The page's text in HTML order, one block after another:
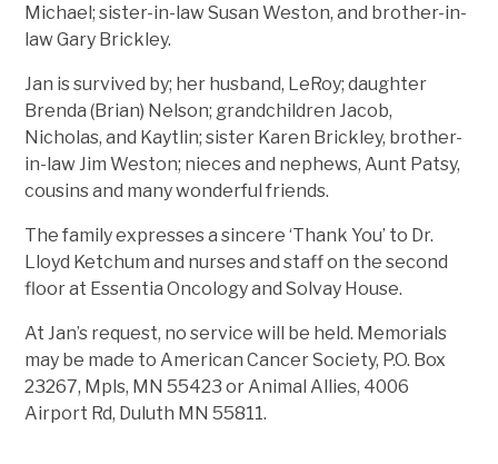
Michael; sister-in-law Susan Weston, and brother-in-
law Gary Brickley.
Jan is survived by; her husband, LeRoy; daughter
Brenda (Brian) Nelson; grandchildren Jacob,
Nicholas, and Kaytlin; sister Karen Brickley, brother-
in-law Jim Weston; nieces and nephews, Aunt Patsy,
cousins and many wonderful friends.
The family expresses a sincere ‘Thank You’ to Dr.
Lloyd Ketchum and nurses and staff on the second
floor at Essentia Oncology and Solvay House.
At Jan’s request, no service will be held. Memorials
may be made to American Cancer Society, P.O. Box
23267, Mpls, MN 55423 or Animal Allies, 4006
Airport Rd, Duluth MN 55811.